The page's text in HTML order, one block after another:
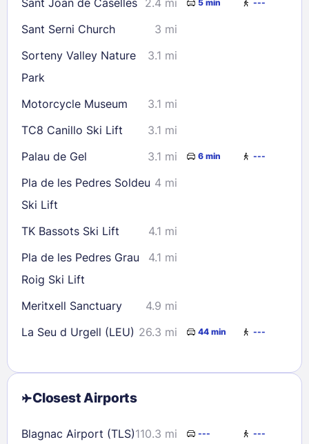
5 min ---
Sant Serni Church
3 mi
Sorteny Valley Nature
Park
3.1 mi
Motorcycle Museum
3.1 mi
TC8 Canillo Ski Lift
3.1 mi
Palau de Gel
3.1 mi 6 min ---
Pla de les Pedres Soldeu
Ski Lift
4 mi
TK Bassots Ski Lift
4.1 mi
Pla de les Pedres Grau
Roig Ski Lift
4.1 mi
Meritxell Sanctuary
4.9 mi
La Seu d Urgell (LEU) 26.3 mi 44 min ---
Closest Airports
Blagnac Airport (TLS)110.3 mi --- ---